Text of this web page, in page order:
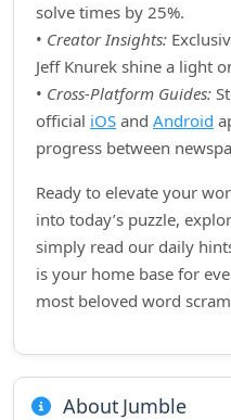
solve times by 25%.
• Creator Insights:
Jeff Knurek shine a light
• Cross‑Platform Guides:
official iOS and Android
progress between
Ready to elevate your
into today’s puzzle,
simply read our daily
is your home base for
most beloved word
About Jumble